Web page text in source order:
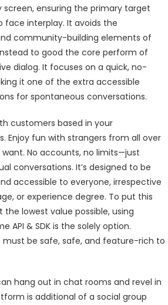
screen, ensuring the primary target
interplay. It avoids the
community-building elements of
to good the core perform of
dialog. It focuses on a quick, no-
it one of the extra accessible
for spontaneous conversations.
customers based in your
Enjoy fun with strangers from all over
No accounts, no limits—just
conversations. It’s designed to be
accessible to everyone, irrespective
or experience degree. To put this
lowest value possible, using
API & SDK is the solely option.
must be safe, safe, and feature-rich to
hang out in chat rooms and revel in
is additional of a social group